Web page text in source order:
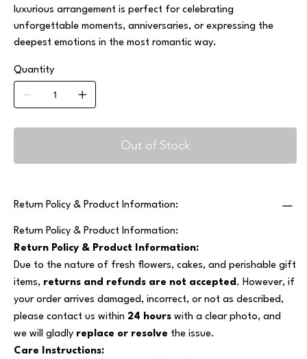
luxurious arrangement is perfect for celebrating
unforgettable moments, anniversaries, or expressing the
deepest emotions in the most romantic way.
Quantity
Out of Stock
Return Policy & Product Information:
Return Policy & Product Information:
Return Policy & Product Information:
Due to the nature of fresh flowers, cakes, and perishable gift
items, returns and refunds are not accepted. However, if
your order arrives damaged, incorrect, or not as described,
please contact us within 24 hours with a clear photo, and
we will gladly replace or resolve the issue.
Care Instructions: